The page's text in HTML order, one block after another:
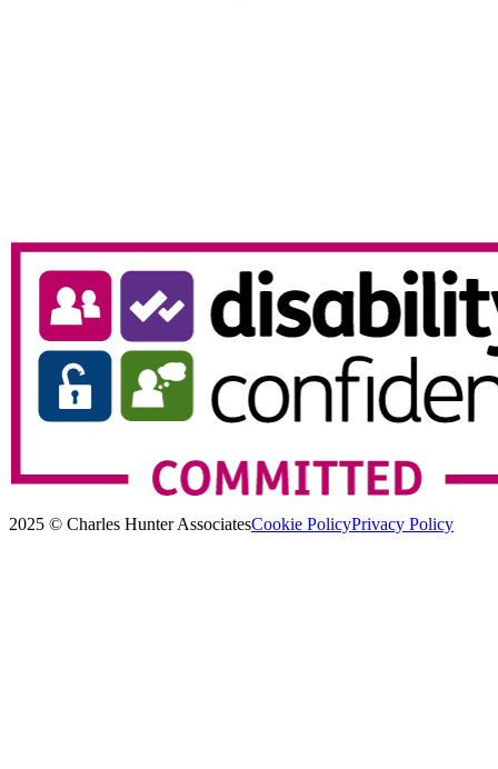
2025 © Charles Hunter AssociatesCookie PolicyPrivacy Policy